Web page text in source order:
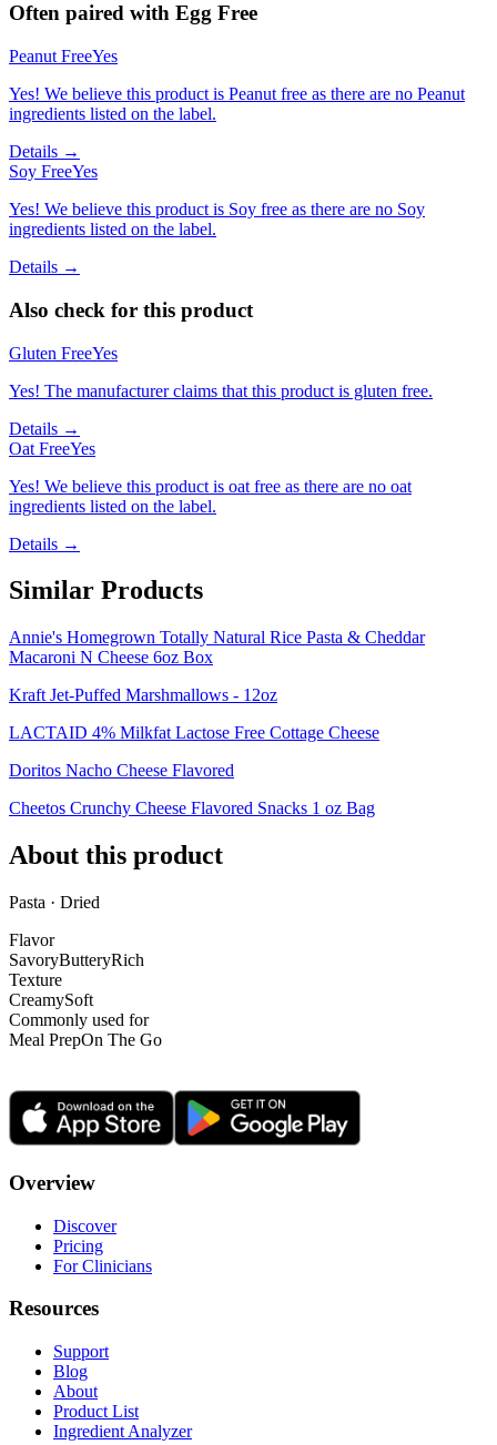
Often paired with Egg Free
Peanut FreeYes
Yes! We believe this product is Peanut free as there are no Peanut
ingredients listed on the label.
Details →
Soy FreeYes
Yes! We believe this product is Soy free as there are no Soy
ingredients listed on the label.
Details →
Also check for this product
Gluten FreeYes
Yes! The manufacturer claims that this product is gluten free.
Details →
Oat FreeYes
Yes! We believe this product is oat free as there are no oat
ingredients listed on the label.
Details →
Similar Products
Annie's Homegrown Totally Natural Rice Pasta & Cheddar
Macaroni N Cheese 6oz Box
Kraft Jet-Puffed Marshmallows - 12oz
LACTAID 4% Milkfat Lactose Free Cottage Cheese
Doritos Nacho Cheese Flavored
Cheetos Crunchy Cheese Flavored Snacks 1 oz Bag
About this product
Pasta · Dried
Flavor
SavoryButteryRich
Texture
CreamySoft
Commonly used for
Meal PrepOn The Go
Overview
Discover
Pricing
For Clinicians
Resources
Support
Blog
About
Product List
Ingredient Analyzer